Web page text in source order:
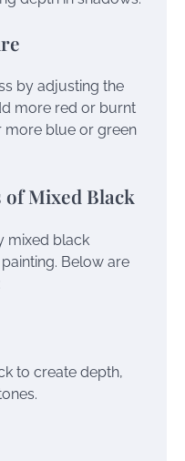
by adjusting the
more red or burnt
more blue or green
Mixed Black
mixed black
Below are
to create depth,